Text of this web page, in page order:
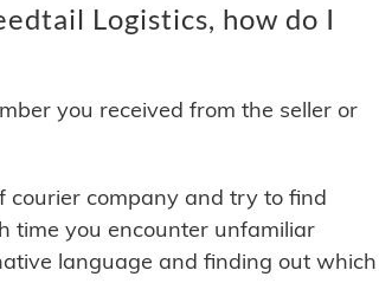
Logistics, how do I
you received from the seller or
courier company and try to find
time you encounter unfamiliar
language and finding out which